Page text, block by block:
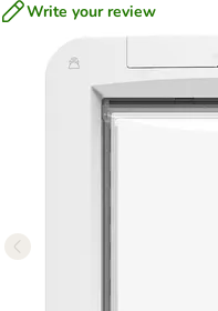
Write your review